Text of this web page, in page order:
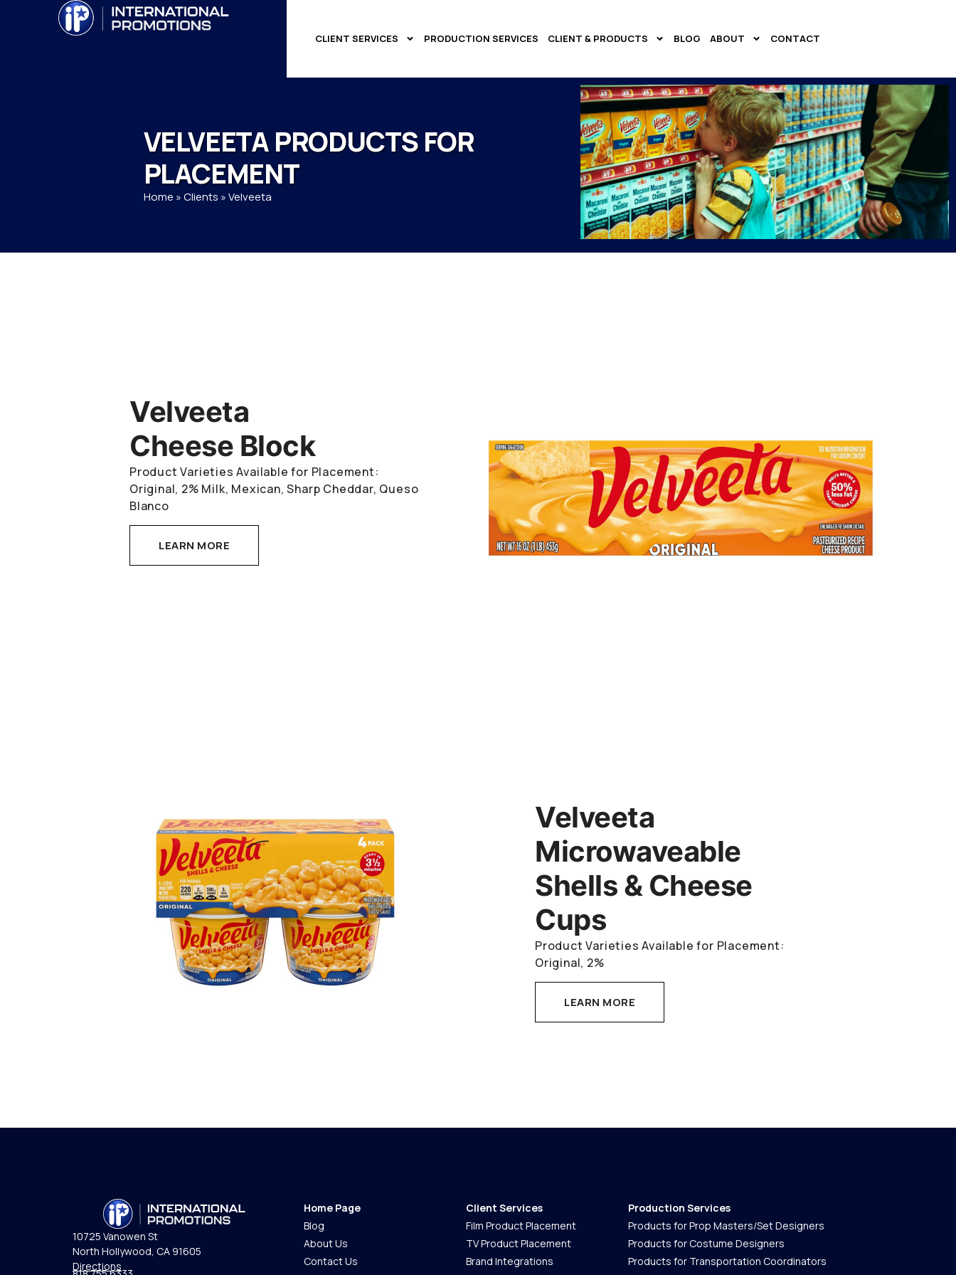
CLIENT SERVICES PRODUCTION SERVICES CLIENT & PRODUCTS BLOG ABOUT CONTACT
VELVEETA PRODUCTS FOR
PLACEMENT
Home »Clients »Velveeta
Velveeta
Cheese Block
Product Varieties Available for Placement:
Original, 2% Milk, Mexican, Sharp Cheddar, Queso
Blanco
LEARN MORE
Velveeta
Microwaveable
Shells & Cheese
Cups
Product Varieties Available for Placement:
Original, 2%
LEARN MORE
10725 Vanowen St
North Hollywood, CA 91605
Directions
Home Page
Blog
About Us
Contact Us
Client Services
Film Product Placement
TV Product Placement
Brand Integrations
Production Services
Products for Prop Masters/Set Designers
Products for Costume Designers
Products for Transportation Coordinators